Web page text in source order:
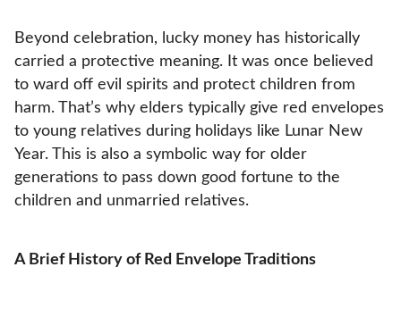
Beyond celebration, lucky money has historically
carried a protective meaning. It was once believed
to ward off evil spirits and protect children from
harm. That’s why elders typically give red envelopes
to young relatives during holidays like Lunar New
Year. This is also a symbolic way for older
generations to pass down good fortune to the
children and unmarried relatives.
A Brief History of Red Envelope Traditions